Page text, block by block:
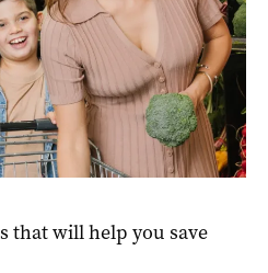
that will help you save